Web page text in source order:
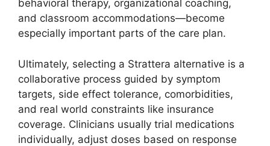
behavioral therapy, organizational coaching,
and classroom accommodations—become
especially important parts of the care plan.
Ultimately, selecting a Strattera alternative is a
collaborative process guided by symptom
targets, side effect tolerance, comorbidities,
and real world constraints like insurance
coverage. Clinicians usually trial medications
individually, adjust doses based on response